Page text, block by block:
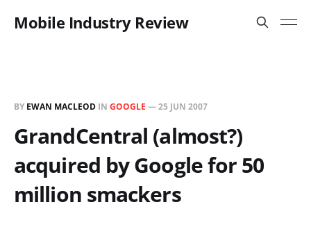
Mobile Industry Review
BY EWAN MACLEOD IN GOOGLE —25 JUN 2007
GrandCentral (almost?)
acquired by Google for 50
million smackers